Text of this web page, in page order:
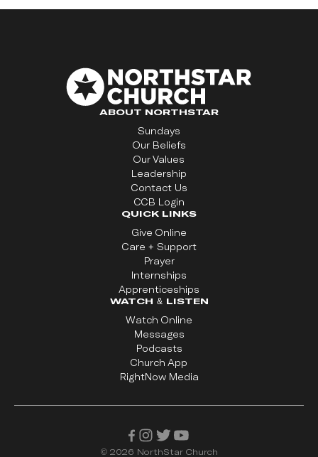
ABOUT NORTHSTAR
Sundays
Our Beliefs
Our Values
Leadership
Contact Us
CCB Login
QUICK LINKS
Give Online
Care + Support
Prayer
Internships
Apprenticeships
WATCH & LISTEN
Watch Online
Messages
Podcasts
Church App
RightNow Media
© 2026 NorthStar Church